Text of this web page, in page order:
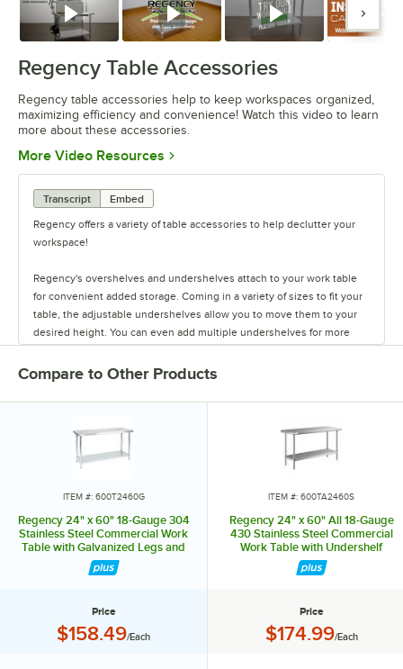
Watch Watch Watch
Regency Table Accessories
Regency table accessories help to keep workspaces organized,
maximizing efficiency and convenience! Watch this video to learn
more about these accessories.
More Video Resources Opens in new tab
Transcript
Embed
Regency offers a variety of table accessories to help declutter your
workspace!
Regency's overshelves and undershelves attach to your work table
for convenient added storage. Coming in a variety of sizes to fit your
table, the adjustable undershelves allow you to move them to your
desired height. You can even add multiple undershelves for more
control your shelf space. These shelves are easy to install, and keep
You can also add a stainless steel drawer to your work table to store
lengths, and feature a durable design. They have ball-bearing slides
high!
The pot rack and bun pan rack allow you to save space and keep
Compare to Other Products
ITEM #: 600T2460G
Regency 24" x 60" 18-Gauge 304
Stainless Steel Commercial Work
Table with Galvanized Legs and
Undershelf
Price
Price:
$158.49/Each
ITEM #: 600TA2460S
Regency 24" x 60" All 18-Gauge
430 Stainless Steel Commercial
Work Table with Undershelf
Price
Price:
$174.99/Each